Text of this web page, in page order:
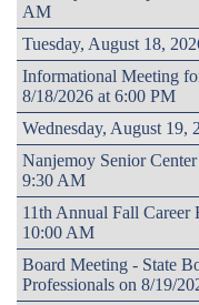
AM
Tuesday, August 18,
Informational Meeting
8/18/2026 at 6:00 PM
Wednesday, August 19,
Nanjemoy Senior
9:30 AM
11th Annual Fall Career
10:00 AM
Board Meeting - State
Professionals on 8/19/